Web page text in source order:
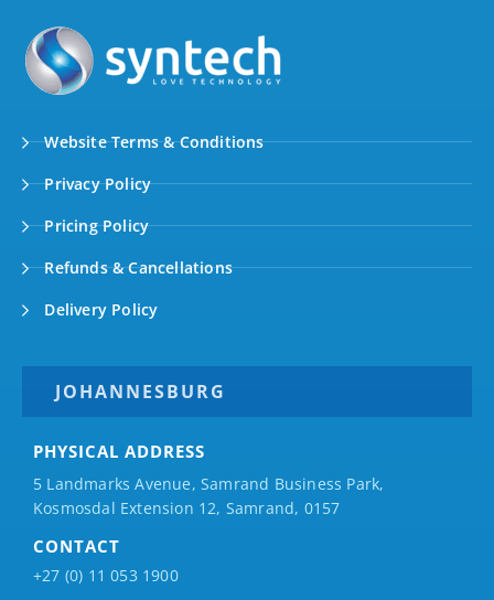
Website Terms & Conditions
Privacy Policy
Pricing Policy
Refunds & Cancellations
Delivery Policy
JOHANNESBURG
PHYSICAL ADDRESS
5 Landmarks Avenue, Samrand Business Park,
Kosmosdal Extension 12, Samrand, 0157
CONTACT
+27 (0) 11 053 1900